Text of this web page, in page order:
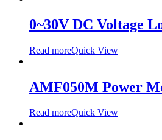
0~30V DC Voltage
Read moreQuick View
AMF050M Power
Read moreQuick View